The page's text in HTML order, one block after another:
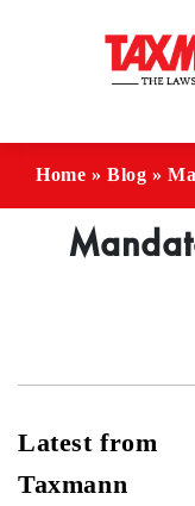
Home »Blog »
Latest from
Taxmann